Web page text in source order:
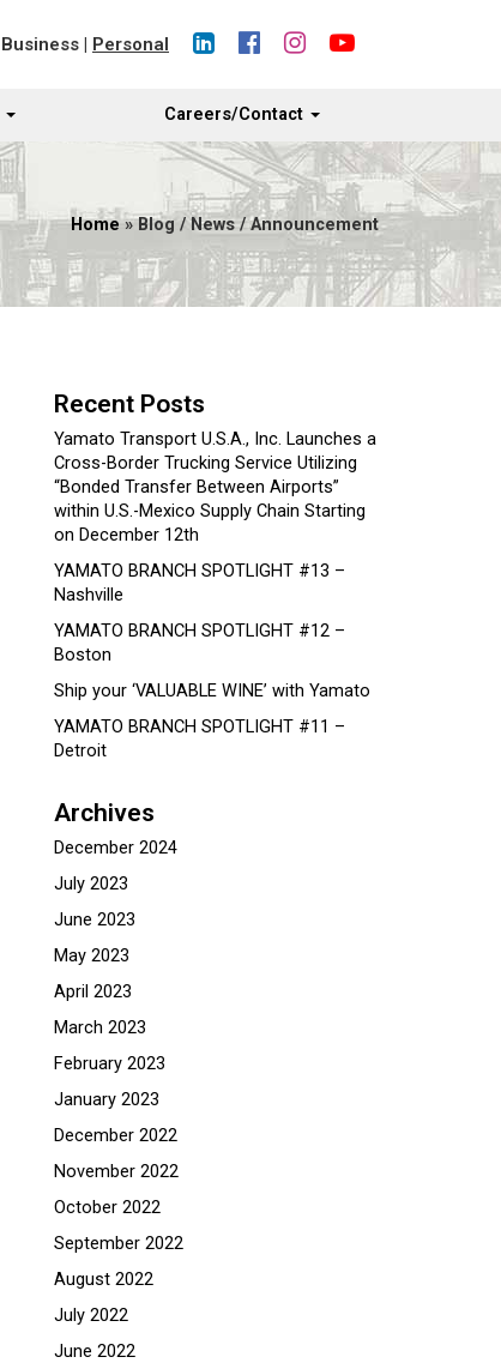
Business | Personal
Careers/Contact
Home» Blog / News / Announcement
Recent Posts
Yamato Transport U.S.A., Inc. Launches a
Cross-Border Trucking Service Utilizing
“Bonded Transfer Between Airports”
within U.S.-Mexico Supply Chain Starting
on December 12th
YAMATO BRANCH SPOTLIGHT #13 –
Nashville
YAMATO BRANCH SPOTLIGHT #12 –
Boston
Ship your ‘VALUABLE WINE’ with Yamato
YAMATO BRANCH SPOTLIGHT #11 –
Detroit
Archives
December 2024
July 2023
June 2023
May 2023
April 2023
March 2023
February 2023
January 2023
December 2022
November 2022
October 2022
September 2022
August 2022
July 2022
June 2022